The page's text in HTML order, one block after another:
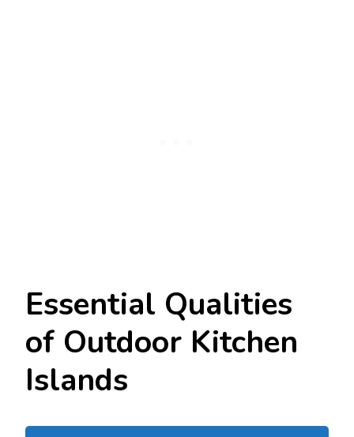
Essential Qualities
of Outdoor Kitchen
Islands